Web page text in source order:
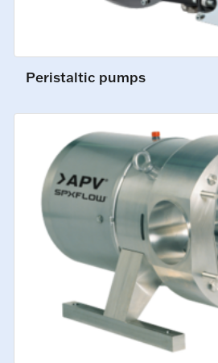
Peristaltic pumps